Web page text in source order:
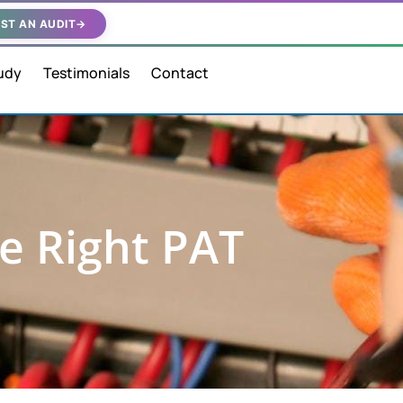
AN AUDIT→
Testimonials Contact
Right PAT